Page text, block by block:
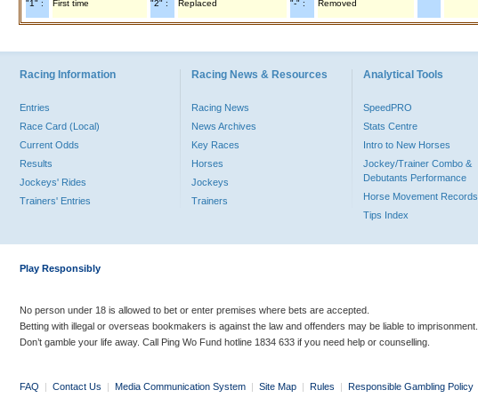
"1" : First time "2" : Replaced "-" : Removed
Racing Information
Entries
Race Card (Local)
Current Odds
Results
Jockeys' Rides
Trainers' Entries
Racing News & Resources
Racing News
News Archives
Key Races
Horses
Jockeys
Trainers
Analytical Tools
SpeedPRO
Stats Centre
Intro to New Horses
Jockey/Trainer Combo &
Debutants Performance
Horse Movement Records
Tips Index
Play Responsibly
No person under 18 is allowed to bet or enter premises where bets are accepted.
Betting with illegal or overseas bookmakers is against the law and offenders may be liable to imprisonment.
Don’t gamble your life away. Call Ping Wo Fund hotline 1834 633 if you need help or counselling.
FAQ | Contact Us | Media Communication System | Site Map | Rules | Responsible Gambling Policy